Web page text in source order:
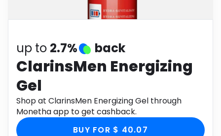
up to 2.7% back
ClarinsMen Energizing
Gel
Shop at ClarinsMen Energizing Gel through
Monetha app to get cashback.
BUY FOR $ 40.07